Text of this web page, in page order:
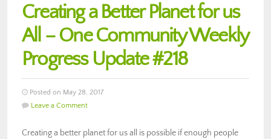
Creating a Better Planet for us
All – One Community Weekly
Progress Update #218
Posted on May 28, 2017
Leave a Comment
Creating a better planet for us all is possible if enough people